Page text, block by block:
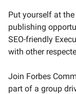
Put yourself at
publishing
SEO-friendly
with other
Join Forbes
part of a group